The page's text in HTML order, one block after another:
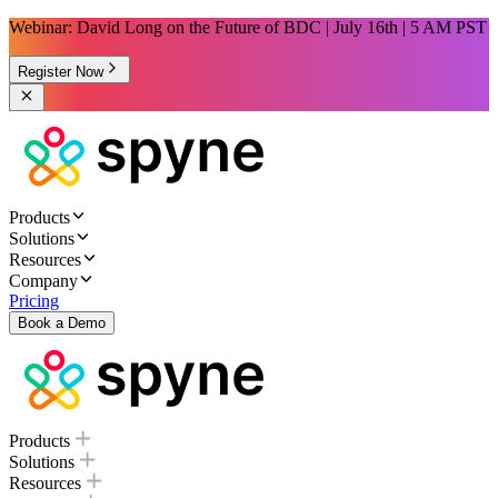
Webinar: David Long on the Future of BDC | July 16th | 5 AM PST
Register Now
Products
Solutions
Resources
Company
Pricing
Book a Demo
Products
Solutions
Resources